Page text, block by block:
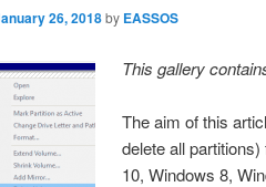
26, 2018by EASSOS
This gallery
The aim of this
delete all
10, Windows 8,